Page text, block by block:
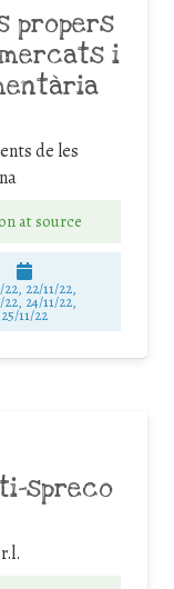
propers
i
de les
at source
22, 22/11/22,
22, 24/11/22,
25/11/22
spreco